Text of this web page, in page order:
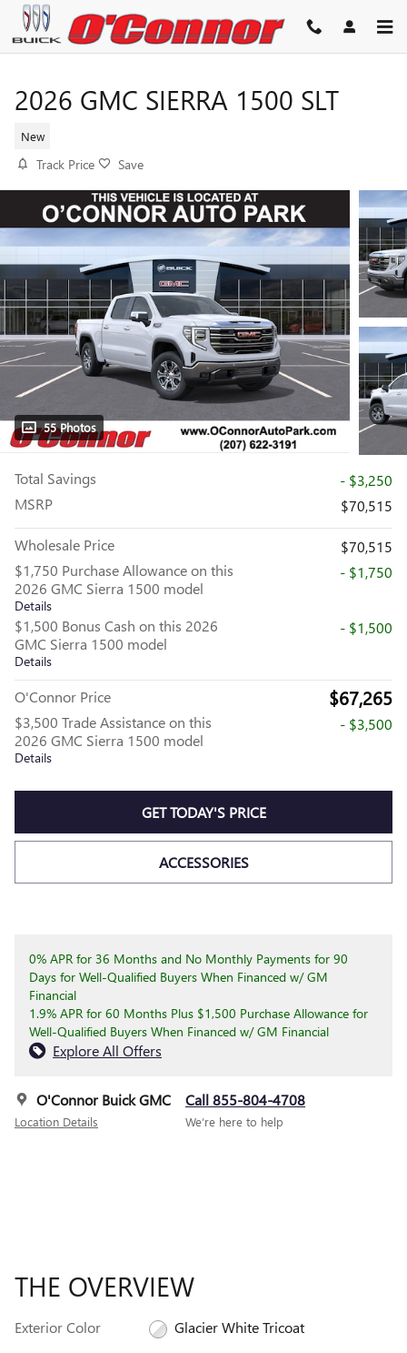
Skip to main content
2026 GMC SIERRA 1500 SLT
New
Track Price Save
55 Photos
Total Savings
- $3,250
MSRP
$70,515
Wholesale Price
$70,515
$1,750 Purchase Allowance on this
2026 GMC Sierra 1500 model
Details
- $1,750
$1,500 Bonus Cash on this 2026
GMC Sierra 1500 model
Details
- $1,500
O'Connor Price $67,265
$3,500 Trade Assistance on this
2026 GMC Sierra 1500 model
Details
- $3,500
GET TODAY'S PRICE
ACCESSORIES
0% APR for 36 Months and No Monthly Payments for 90
Days for Well-Qualified Buyers When Financed w/ GM
Financial
1.9% APR for 60 Months Plus $1,500 Purchase Allowance for
Well-Qualified Buyers When Financed w/ GM Financial
Explore All Offers
O'Connor Buick GMC
Location Details
Call 855-804-4708
We’re here to help
THE OVERVIEW
Exterior Color
Glacier White Tricoat